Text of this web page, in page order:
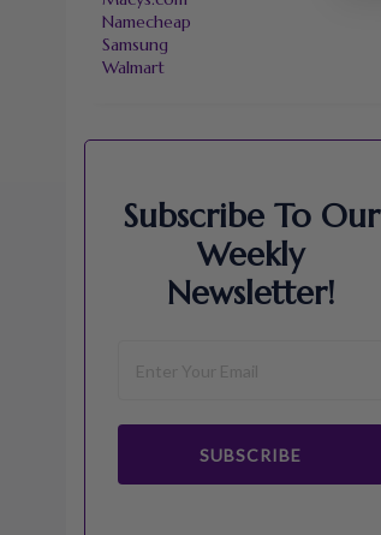
Namecheap
Samsung
Walmart
Subscribe To Our
Weekly
Newsletter!
SUBSCRIBE